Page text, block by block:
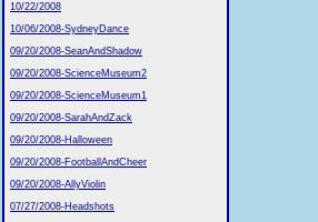
10/22/2008
10/06/2008-SydneyDance
09/20/2008-SeanAndShadow
09/20/2008-ScienceMuseum2
09/20/2008-ScienceMuseum1
09/20/2008-SarahAndZack
09/20/2008-Halloween
09/20/2008-FootballAndCheer
09/20/2008-AllyViolin
07/27/2008-Headshots